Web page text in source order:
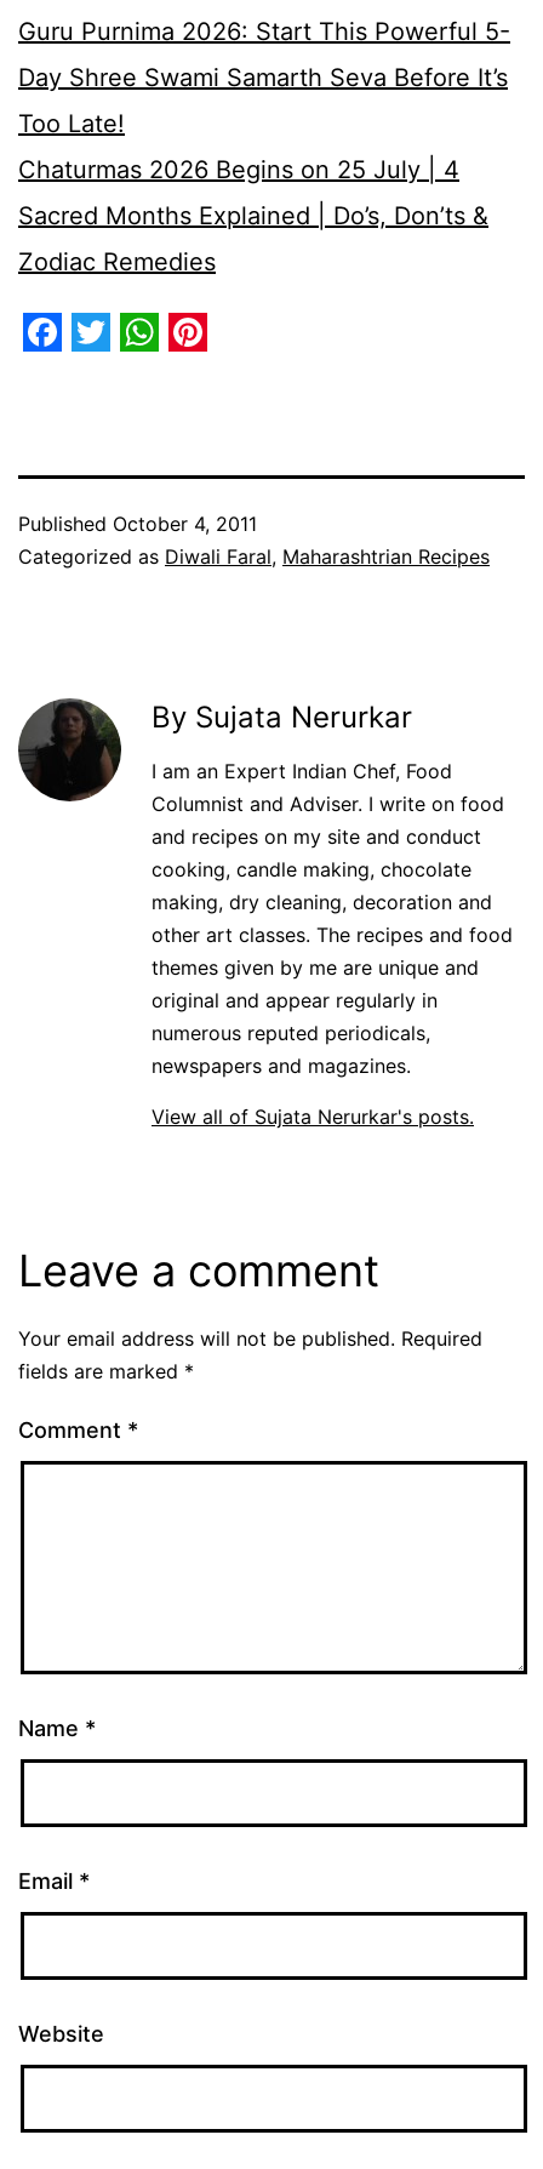
Guru Purnima 2026: Start This Powerful 5-
Day Shree Swami Samarth Seva Before It’s
Too Late!
Chaturmas 2026 Begins on 25 July | 4
Sacred Months Explained | Do’s, Don’ts &
Zodiac Remedies
Published October 4, 2011
Categorized as Diwali Faral, Maharashtrian Recipes
By Sujata Nerurkar
I am an Expert Indian Chef, Food
Columnist and Adviser. I write on food
and recipes on my site and conduct
cooking, candle making, chocolate
making, dry cleaning, decoration and
other art classes. The recipes and food
themes given by me are unique and
original and appear regularly in
numerous reputed periodicals,
newspapers and magazines.
View all of Sujata Nerurkar's posts.
Leave a comment
Your email address will not be published. Required
fields are marked *
Comment *
Name *
Email *
Website